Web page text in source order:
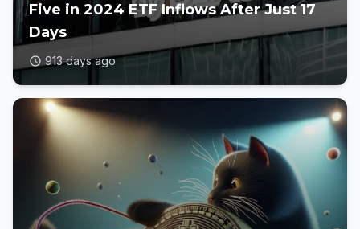
Five in 2024 ETF Inflows After Just 17
Days
913 days ago